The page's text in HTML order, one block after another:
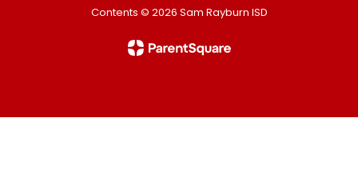
Contents © 2026 Sam Rayburn ISD